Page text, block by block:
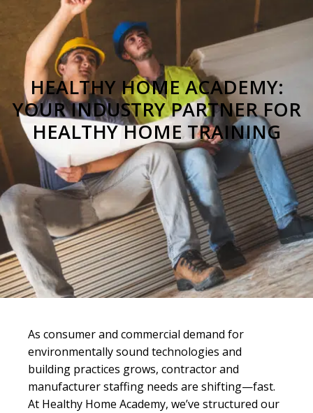
HEALTHY HOME ACADEMY:
YOUR INDUSTRY PARTNER FOR
HEALTHY HOME TRAINING
As consumer and commercial demand for
environmentally sound technologies and
building practices grows, contractor and
manufacturer staffing needs are shifting—fast.
At Healthy Home Academy, we’ve structured our